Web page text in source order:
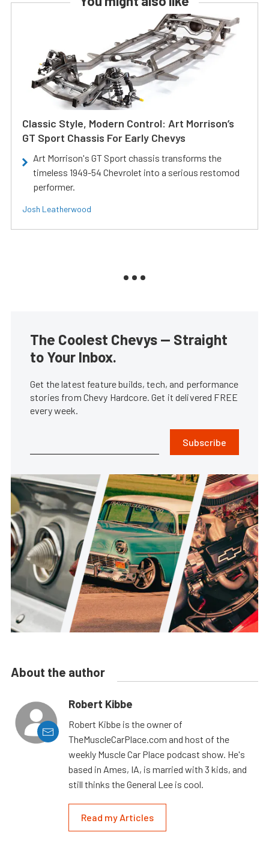
Classic Style, Modern Control: Art Morrison’s
GT Sport Chassis For Early Chevys
Art Morrison's GT Sport chassis transforms the
timeless 1949-54 Chevrolet into a serious restomod
performer.
Josh Leatherwood
The Coolest Chevys — Straight
to Your Inbox.
Get the latest feature builds, tech, and performance
stories from Chevy Hardcore. Get it delivered FREE
every week.
Subscribe
About the author
Robert Kibbe
Robert Kibbe is the owner of
TheMuscleCarPlace.com and host of the
weekly Muscle Car Place podcast show. He's
based in Ames, IA, is married with 3 kids, and
still thinks the General Lee is cool.
Read my Articles